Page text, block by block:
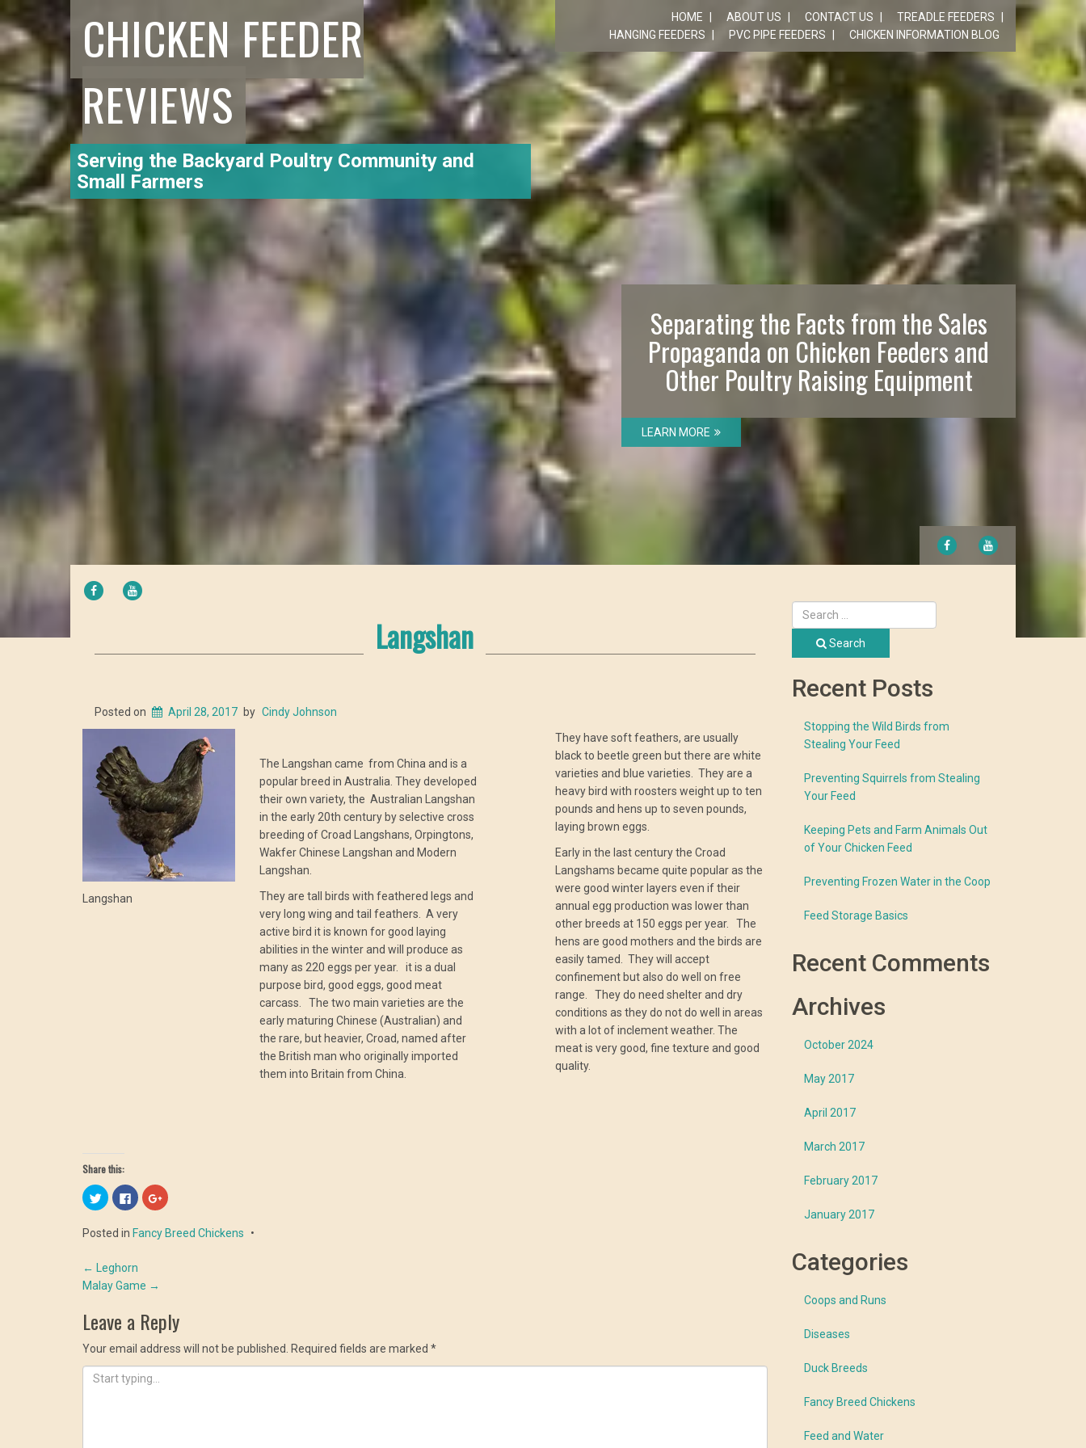
CHICKEN FEEDER
REVIEWS
Serving the Backyard Poultry Community and
Small Farmers
HOME ABOUT US CONTACT US
TREADLE FEEDERS
HANGING FEEDERS
PVC PIPE FEEDERS CHICKEN INFORMATION BLOG
Separating the Facts from the Sales
Propaganda on Chicken Feeders and
Other Poultry Raising Equipment
LEARN MORE
FACEBOOK
FACEBOOK
Langshan
Posted on April 28, 2017 by Cindy Johnson
Langshan
The Langshan came from China and is a
popular breed in Australia. They developed
their own variety, the Australian Langshan
in the early 20th century by selective cross
breeding of Croad Langshans, Orpingtons,
Wakfer Chinese Langshan and Modern
Langshan.
They are tall birds with feathered legs and
very long wing and tail feathers. A very
active bird it is known for good laying
abilities in the winter and will produce as
many as 220 eggs per year. it is a dual
purpose bird, good eggs, good meat
carcass. The two main varieties are the
early maturing Chinese (Australian) and
the rare, but heavier, Croad, named after
the British man who originally imported
them into Britain from China.
They have soft feathers, are usually
black to beetle green but there are white
varieties and blue varieties. They are a
heavy bird with roosters weight up to ten
pounds and hens up to seven pounds,
laying brown eggs.
Early in the last century the Croad
Langshams became quite popular as the
were good winter layers even if their
annual egg production was lower than
other breeds at 150 eggs per year. The
hens are good mothers and the birds are
easily tamed. They will accept
confinement but also do well on free
range. They do need shelter and dry
conditions as they do not do well in areas
with a lot of inclement weather. The
meat is very good, fine texture and good
quality.
Share this:
Click
to
share
Twitter
new
window)
Click
to
share
Facebook
(Opens
new
window)
Click
to
Google+
Posted in Fancy Breed Chickens
Post
navigation
← Leghorn
Malay Game →
Leave a Reply
Your email address will not be published. Required fields are marked *
Search
Recent Posts
Stopping the Wild Birds from
Stealing Your Feed
Preventing Squirrels from Stealing
Your Feed
Keeping Pets and Farm Animals Out
of Your Chicken Feed
Preventing Frozen Water in the Coop
Feed Storage Basics
Recent Comments
Archives
October 2024
May 2017
April 2017
March 2017
February 2017
January 2017
Categories
Coops and Runs
Diseases
Duck Breeds
Fancy Breed Chickens
Feed and Water